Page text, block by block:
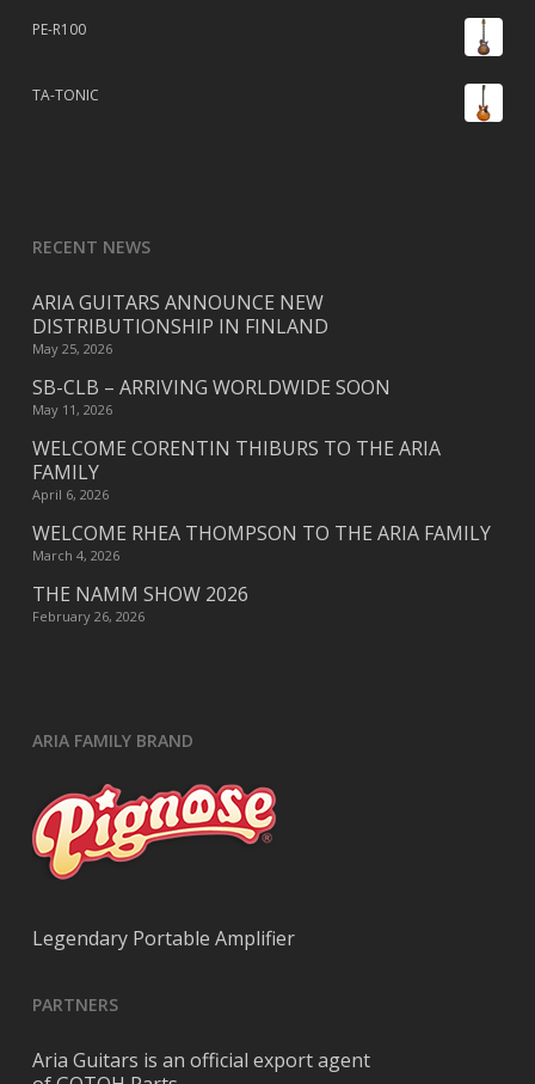
PE-R100
TA-TONIC
RECENT NEWS
ARIA GUITARS ANNOUNCE NEW
DISTRIBUTIONSHIP IN FINLAND
May 25, 2026
SB-CLB – ARRIVING WORLDWIDE SOON
May 11, 2026
WELCOME CORENTIN THIBURS TO THE ARIA
FAMILY
April 6, 2026
WELCOME RHEA THOMPSON TO THE ARIA FAMILY
March 4, 2026
THE NAMM SHOW 2026
February 26, 2026
ARIA FAMILY BRAND
Legendary Portable Amplifier
PARTNERS
Aria Guitars is an official export agent